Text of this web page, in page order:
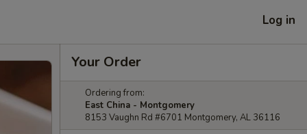
Log in
Your Order
Ordering from:
East China - Montgomery
8153 Vaughn Rd #6701 Montgomery, AL 36116